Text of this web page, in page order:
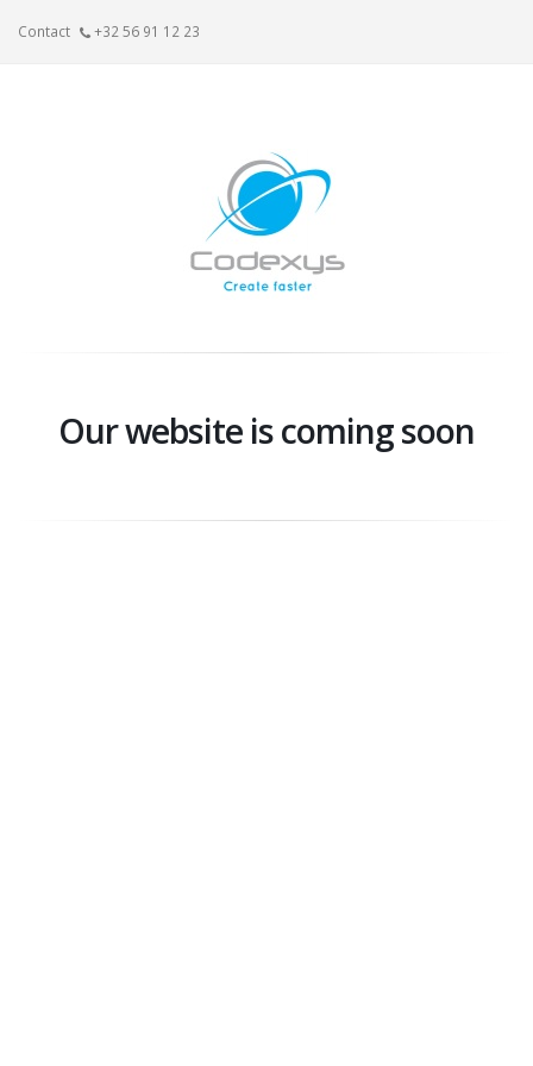
Contact +32 56 91 12 23
Our website is coming soon